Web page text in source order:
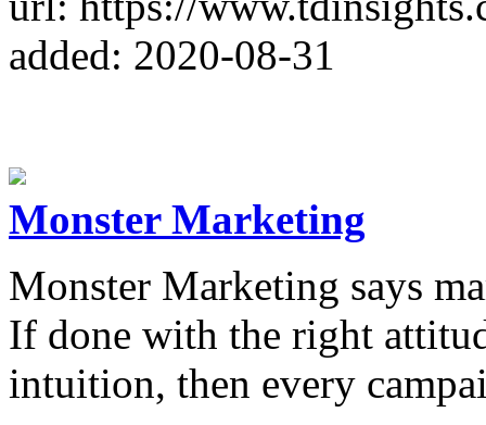
added: 2020-08-31
Monster Marketing
Monster Marketing says
If done with the right
intuition, then every